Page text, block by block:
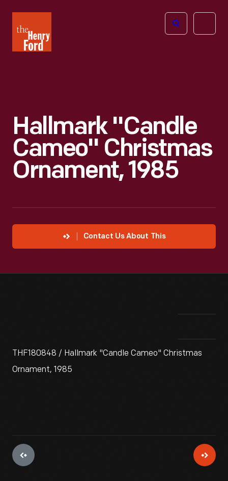
Henry
Ford
Open
Hallmark "Candle
Cameo" Christmas
Ornament, 1985
Contact Us About This
THF180848 / Hallmark "Candle Cameo" Christmas
Ornament, 1985